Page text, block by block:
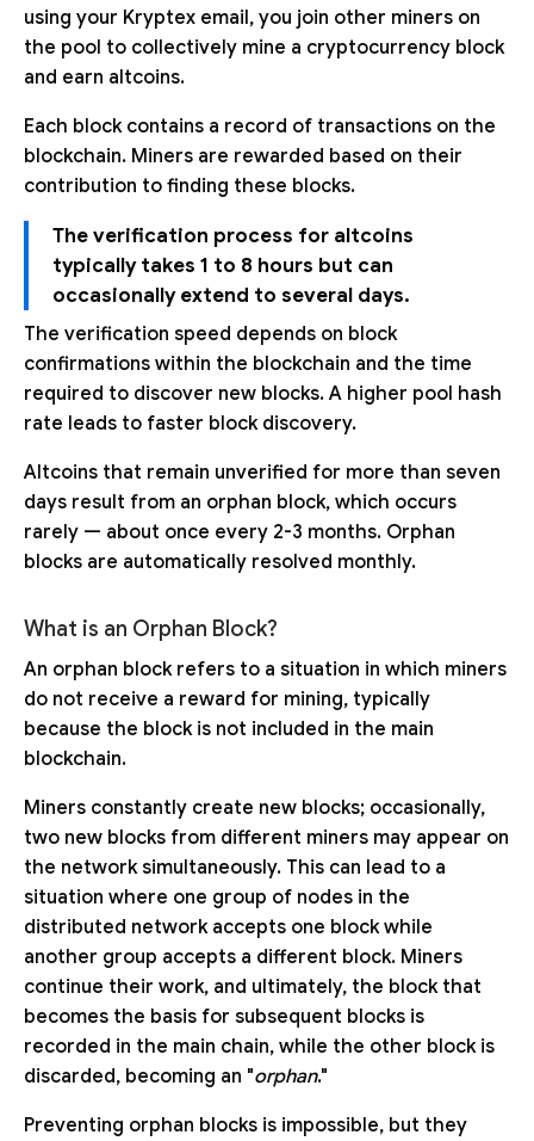
using your Kryptex email, you join other miners on
the pool to collectively mine a cryptocurrency block
and earn altcoins.
Each block contains a record of transactions on the
blockchain. Miners are rewarded based on their
contribution to finding these blocks.
The verification process for altcoins
typically takes 1 to 8 hours but can
occasionally extend to several days.
The verification speed depends on block
confirmations within the blockchain and the time
required to discover new blocks. A higher pool hash
rate leads to faster block discovery.
Altcoins that remain unverified for more than seven
days result from an orphan block, which occurs
rarely — about once every 2-3 months. Orphan
blocks are automatically resolved monthly.
What is an Orphan Block?
An orphan block refers to a situation in which miners
do not receive a reward for mining, typically
because the block is not included in the main
blockchain.
Miners constantly create new blocks; occasionally,
two new blocks from different miners may appear on
the network simultaneously. This can lead to a
situation where one group of nodes in the
distributed network accepts one block while
another group accepts a different block. Miners
continue their work, and ultimately, the block that
becomes the basis for subsequent blocks is
recorded in the main chain, while the other block is
discarded, becoming an "orphan."
Preventing orphan blocks is impossible, but they